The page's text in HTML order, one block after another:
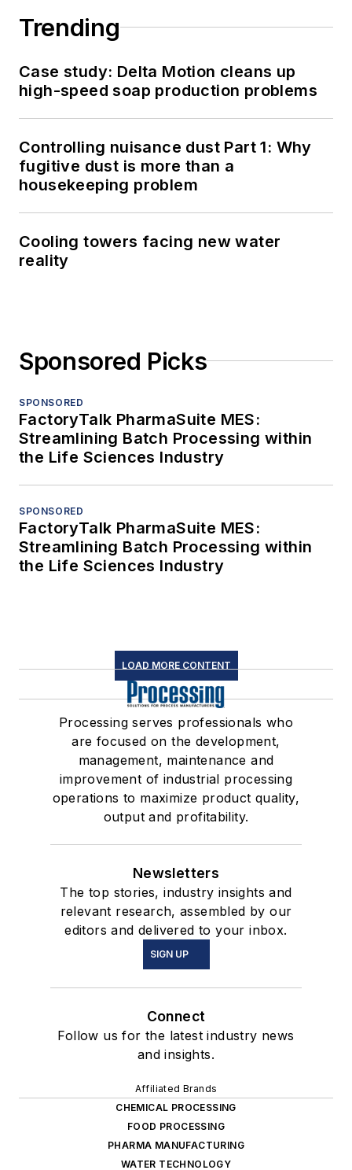
Trending
Case study: Delta Motion cleans up
high-speed soap production problems
Controlling nuisance dust Part 1: Why
fugitive dust is more than a
housekeeping problem
Cooling towers facing new water
reality
Sponsored Picks
SPONSORED
FactoryTalk PharmaSuite MES:
Streamlining Batch Processing within
the Life Sciences Industry
SPONSORED
FactoryTalk PharmaSuite MES:
Streamlining Batch Processing within
the Life Sciences Industry
LOAD MORE CONTENT
Processing serves professionals who
are focused on the development,
management, maintenance and
improvement of industrial processing
operations to maximize product quality,
output and profitability.
Newsletters
The top stories, industry insights and
relevant research, assembled by our
editors and delivered to your inbox.
SIGN UP
Connect
Follow us for the latest industry news
and insights.
Affiliated Brands
CHEMICAL PROCESSING
FOOD PROCESSING
PHARMA MANUFACTURING
WATER TECHNOLOGY